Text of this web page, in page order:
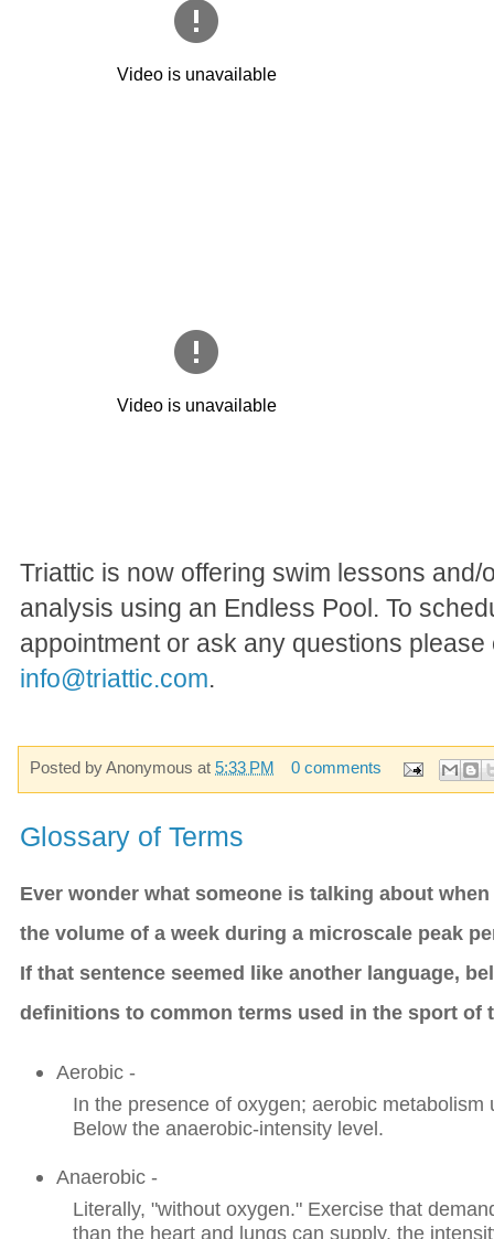
Triattic is now offering swim lessons and/
analysis using an Endless Pool. To
appointment or ask any questions please
info@triattic.com.
Posted byAnonymous at 5:33 PM 0 comments
Glossary of Terms
Ever wonder what someone is talking about
the volume of a week during a microscale peak
If that sentence seemed like another language,
definitions to common terms used in the sport of
Aerobic -
In the presence of oxygen; aerobic metabolism
Below the anaerobic-intensity level.
Anaerobic -
Literally, "without oxygen." Exercise that
than the heart and lungs can supply. the